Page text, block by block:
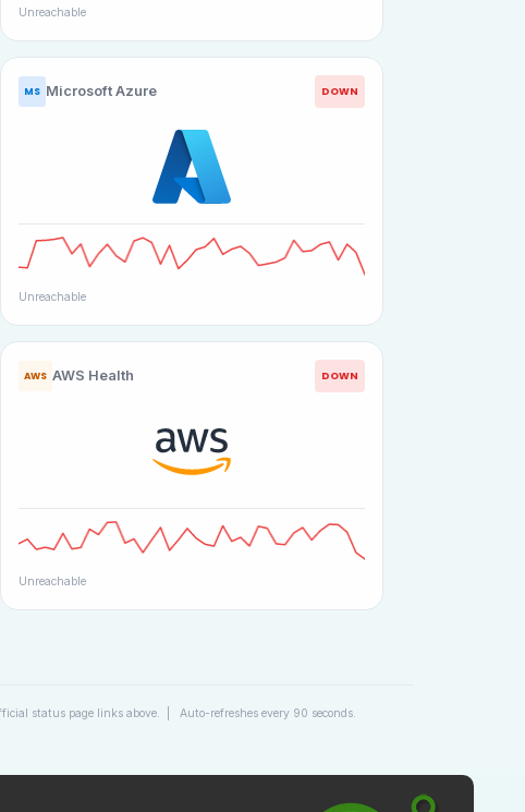
Unreachable
MS Microsoft Azure DOWN
Unreachable
AWS AWS Health DOWN
Unreachable
status page links above. | Auto-refreshes every 90 seconds.